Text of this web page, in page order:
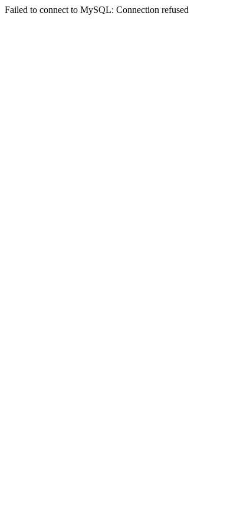
Failed to connect to MySQL: Connection refused